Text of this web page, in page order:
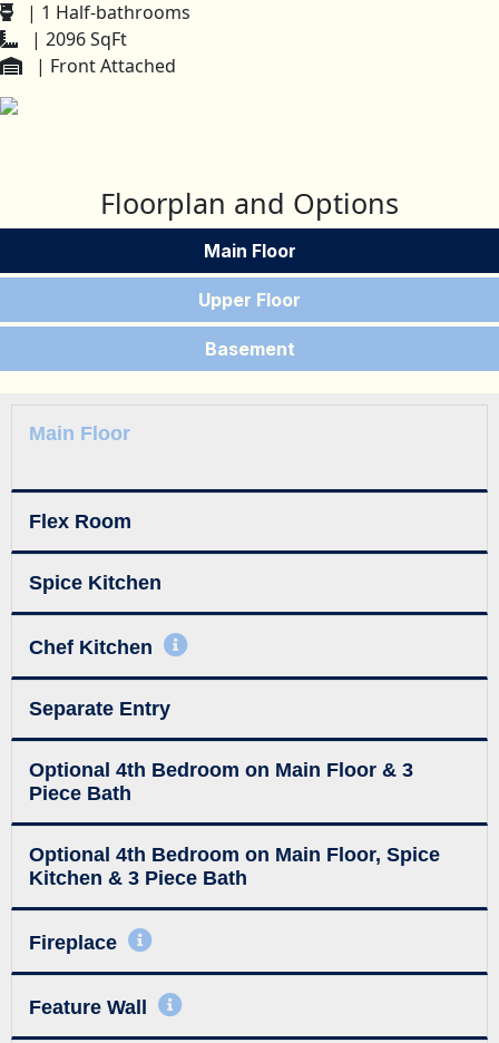
| 1 Half-bathrooms
| 2096 SqFt
| Front Attached
Floorplan and Options
Main Floor
Upper Floor
Basement
Main Floor
Flex Room
Spice Kitchen
Chef Kitchen
Separate Entry
Optional 4th Bedroom on Main Floor & 3
Piece Bath
Optional 4th Bedroom on Main Floor, Spice
Kitchen & 3 Piece Bath
Fireplace
Feature Wall